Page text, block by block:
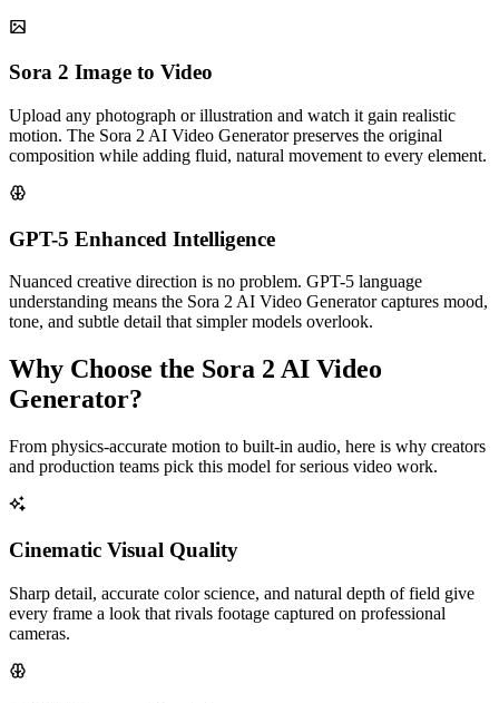
Sora 2 Image to Video
Upload any photograph or illustration and watch it gain realistic
motion. The Sora 2 AI Video Generator preserves the original
composition while adding fluid, natural movement to every element.
GPT-5 Enhanced Intelligence
Nuanced creative direction is no problem. GPT-5 language
understanding means the Sora 2 AI Video Generator captures mood,
tone, and subtle detail that simpler models overlook.
Why Choose the Sora 2 AI Video
Generator?
From physics-accurate motion to built-in audio, here is why creators
and production teams pick this model for serious video work.
Cinematic Visual Quality
Sharp detail, accurate color science, and natural depth of field give
every frame a look that rivals footage captured on professional
cameras.